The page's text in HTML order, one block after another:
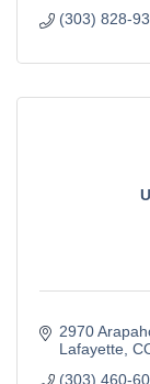
(303) 828-
2970
Lafayette
(303) 460-